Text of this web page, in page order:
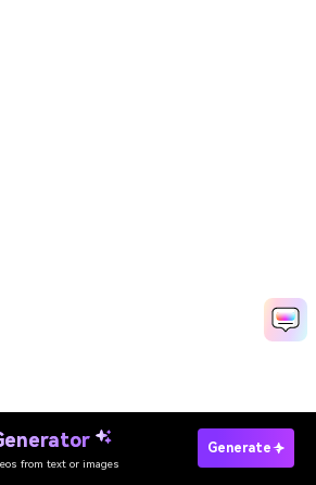
from text or images
Generate
Own Valentine’s Day Memes
Free